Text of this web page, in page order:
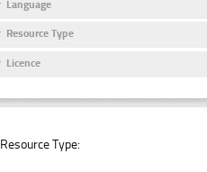
Language
Resource Type
Licence
Resource Type: